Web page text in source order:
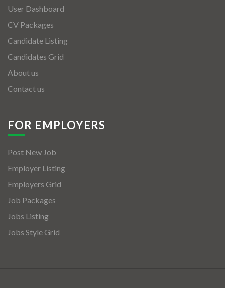
User Dashboard
CV Packages
Candidate Listing
Candidates Grid
About us
Contact us
FOR EMPLOYERS
Post New Job
Employer Listing
Employers Grid
Job Packages
Jobs Listing
Jobs Style Grid